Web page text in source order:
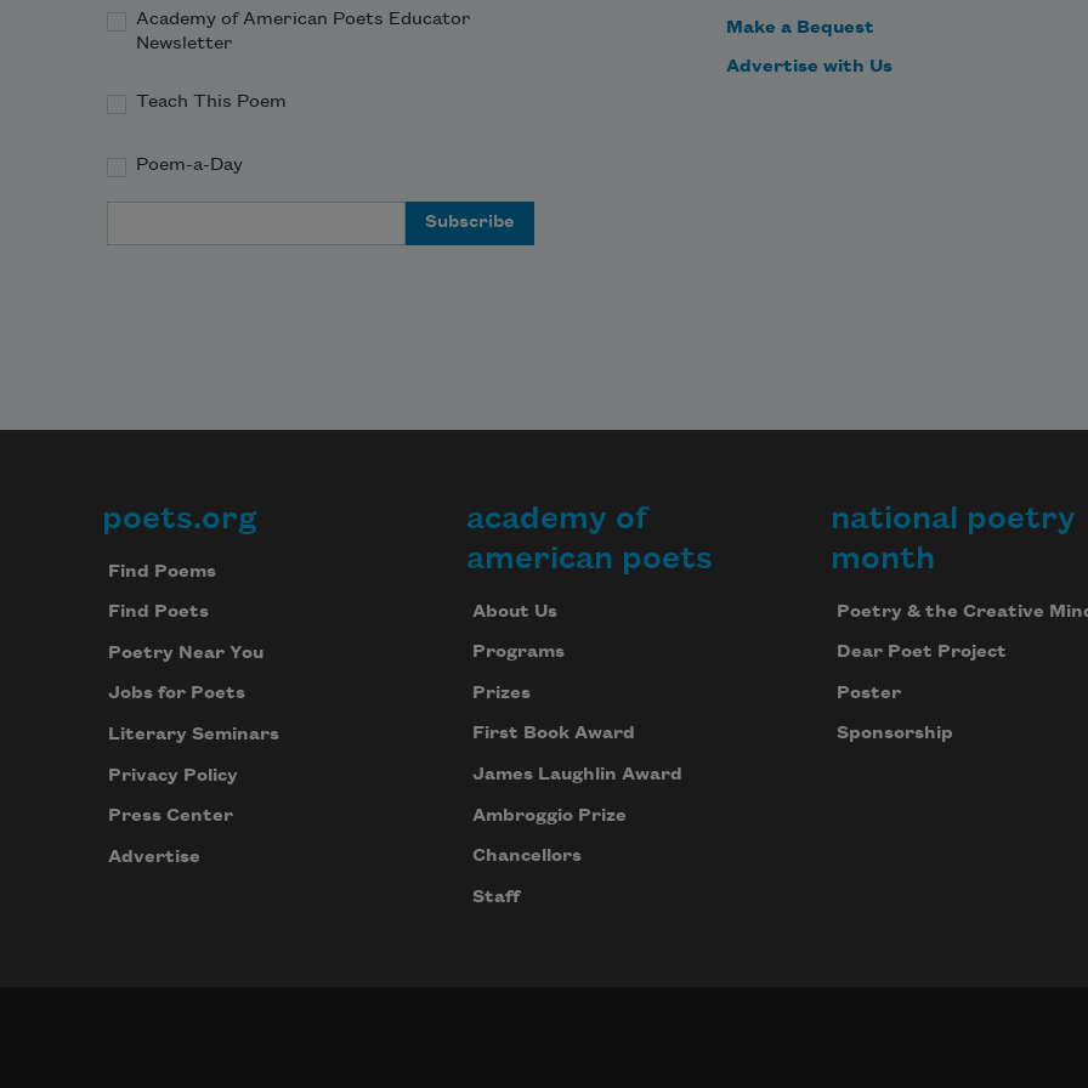
Academy of American Poets Educator
Newsletter
Teach This Poem
Poem-a-Day
Make a Bequest
Advertise with Us
Footer
poets.org
Find Poems
Find Poets
Poetry Near You
Jobs for Poets
Literary Seminars
Privacy Policy
Press Center
Advertise
academy of
american poets
About Us
Programs
Prizes
First Book Award
James Laughlin Award
Ambroggio Prize
Chancellors
Staff
national poetry
month
Poetry & the Creative
Dear Poet Project
Poster
Sponsorship